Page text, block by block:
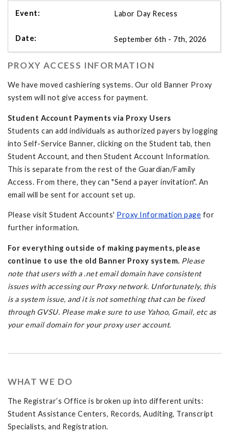
Labor Day Recess
September 6th - 7th, 2026
PROXY ACCESS INFORMATION
We have moved cashiering systems. Our old Banner Proxy
system will not give access for payment.
Student Account Payments via Proxy Users
Students can add individuals as authorized payers by logging
into Self-Service Banner, clicking on the Student tab, then
Student Account, and then Student Account Information.
This is separate from the rest of the Guardian/Family
Access. From there, they can "Send a payer invitation". An
email will be sent for account set up.
Please visit Student Accounts' Proxy Information page for
further information.
For everything outside of making payments, please
continue to use the old Banner Proxy system. Please
note that users with a .net email domain have consistent
issues with accessing our Proxy network. Unfortunately, this
is a system issue, and it is not something that can be fixed
through GVSU. Please make sure to use Yahoo, Gmail, etc as
your email domain for your proxy user account.
WHAT WE DO
The Registrar’s Office is broken up into different units:
Student Assistance Centers, Records, Auditing, Transcript
Specialists, and Registration.